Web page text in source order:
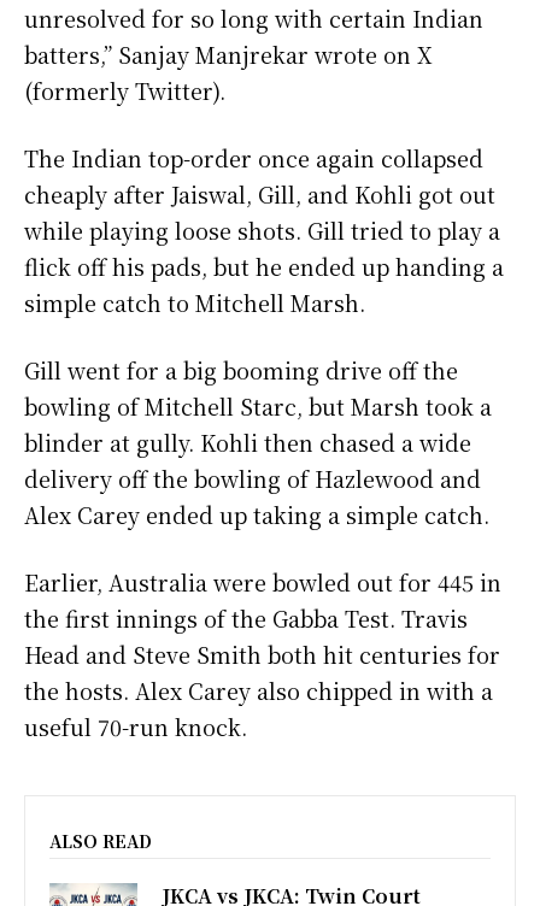
unresolved for so long with certain Indian
batters,” Sanjay Manjrekar wrote on X
(formerly Twitter).
The Indian top-order once again collapsed
cheaply after Jaiswal, Gill, and Kohli got out
while playing loose shots. Gill tried to play a
flick off his pads, but he ended up handing a
simple catch to Mitchell Marsh.
Gill went for a big booming drive off the
bowling of Mitchell Starc, but Marsh took a
blinder at gully. Kohli then chased a wide
delivery off the bowling of Hazlewood and
Alex Carey ended up taking a simple catch.
Earlier, Australia were bowled out for 445 in
the first innings of the Gabba Test. Travis
Head and Steve Smith both hit centuries for
the hosts. Alex Carey also chipped in with a
useful 70-run knock.
ALSO READ
JKCA vs JKCA: Twin Court